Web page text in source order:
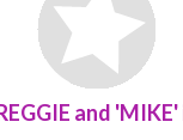
and